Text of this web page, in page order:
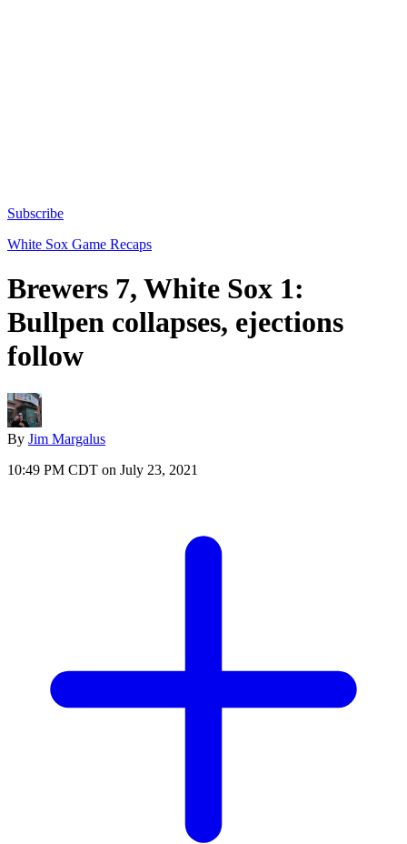
Subscribe
White Sox Game Recaps
Brewers 7, White Sox 1:
Bullpen collapses, ejections
follow
By Jim Margalus
10:49 PM CDT on July 23, 2021